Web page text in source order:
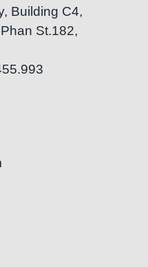
Building C4,
St.182,